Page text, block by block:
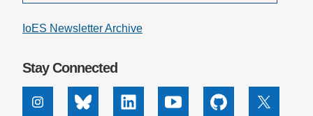
IoES Newsletter Archive
Stay Connected
InstagramBluesky Linkedin Youtube Github X